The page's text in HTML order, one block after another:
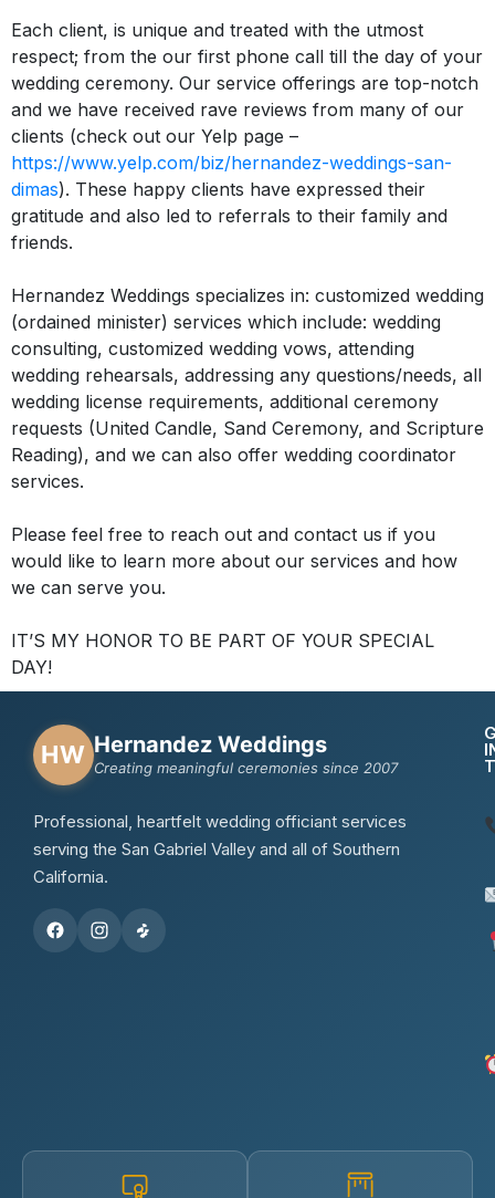
Each client, is unique and treated with the utmost
respect; from the our first phone call till the day of your
wedding ceremony. Our service offerings are top-notch
and we have received rave reviews from many of our
clients (check out our Yelp page –
https://www.yelp.com/biz/hernandez-weddings-san-
dimas). These happy clients have expressed their
gratitude and also led to referrals to their family and
friends.
Hernandez Weddings specializes in: customized wedding
(ordained minister) services which include: wedding
consulting, customized wedding vows, attending
wedding rehearsals, addressing any questions/needs, all
wedding license requirements, additional ceremony
requests (United Candle, Sand Ceremony, and Scripture
Reading), and we can also offer wedding coordinator
services.
Please feel free to reach out and contact us if you
would like to learn more about our services and how
we can serve you.
IT’S MY HONOR TO BE PART OF YOUR SPECIAL
DAY!
HW Hernandez Weddings
Creating meaningful ceremonies since 2007
Professional, heartfelt wedding officiant services
serving the San Gabriel Valley and all of Southern
California.